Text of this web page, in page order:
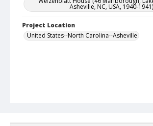
Asheville, NC, USA, 1940-1941)
Project Location
United States--North Carolina--Asheville